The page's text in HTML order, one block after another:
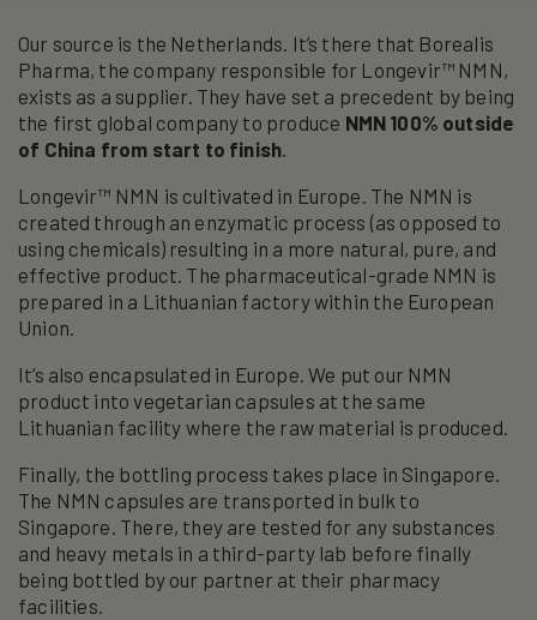
Our source is the Netherlands. It’s there that Borealis
Pharma, the company responsible for Longevir™ NMN,
exists as a supplier. They have set a precedent by being
the first global company to produce NMN 100% outside
of China from start to finish.
Longevir™ NMN is cultivated in Europe. The NMN is
created through an enzymatic process (as opposed to
using chemicals) resulting in a more natural, pure, and
effective product. The pharmaceutical-grade NMN is
prepared in a Lithuanian factory within the European
Union.
It’s also encapsulated in Europe. We put our NMN
product into vegetarian capsules at the same
Lithuanian facility where the raw material is produced.
Finally, the bottling process takes place in Singapore.
The NMN capsules are transported in bulk to
Singapore. There, they are tested for any substances
and heavy metals in a third-party lab before finally
being bottled by our partner at their pharmacy
facilities.